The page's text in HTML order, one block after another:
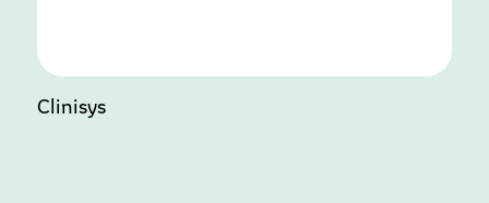
Clinisys